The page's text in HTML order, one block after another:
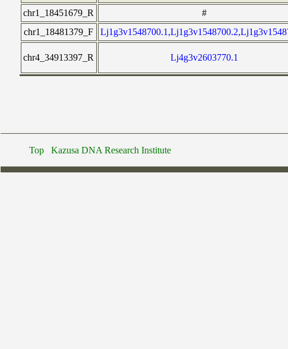
chr1_18451679_R
#
chr1_18481379_F
chr4_34913397_R Lj4g3v2603770.1
Top Kazusa DNA Research Institute